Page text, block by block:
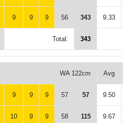
9 9 9 56 343 9.33
Total: 343
WA 122cm Avg
9 9 9 57 57 9.50
10 9 9 58 115 9.67